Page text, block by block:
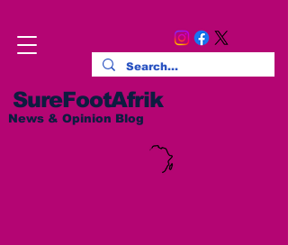
SureFootAfrik
News & Opinion Blog